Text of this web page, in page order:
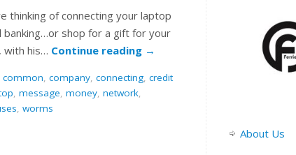
thinking of connecting your laptop
banking…or shop for a gift for your
with his… Continue reading →
common, company, connecting, credit
, message, money, network,
, worms
About Us